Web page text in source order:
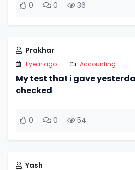
0 0 36
Prakhar
1 year ago Accounting
My test that i gave
checked
0 0 54
Yash